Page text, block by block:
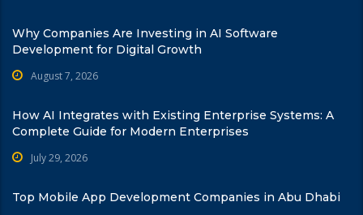
Why Companies Are Investing in AI Software
Development for Digital Growth
August 7, 2026
How AI Integrates with Existing Enterprise Systems: A
Complete Guide for Modern Enterprises
July 29, 2026
Top Mobile App Development Companies in Abu Dhabi